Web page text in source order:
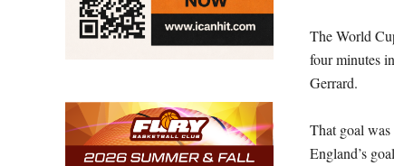
The World
four minutes
Gerrard.
That goal
England’s